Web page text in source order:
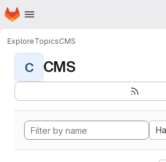
Skip to main content
Homepage
ExploreTopicsCMS
C CMS